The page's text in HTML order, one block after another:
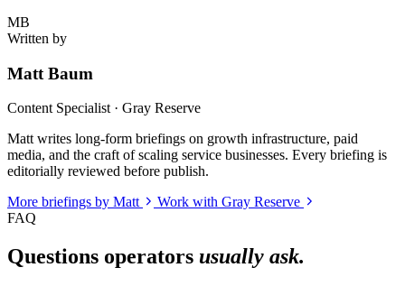
MB
Written by
Matt Baum
Content Specialist · Gray Reserve
Matt writes long-form briefings on growth infrastructure, paid
media, and the craft of scaling service businesses. Every briefing is
editorially reviewed before publish.
More briefings by Matt
Work with Gray Reserve
FAQ
Questions operators usually ask.